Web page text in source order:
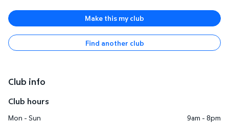
Make this my club
Find another club
Club info
Club hours
Mon - Sun 9am - 8pm